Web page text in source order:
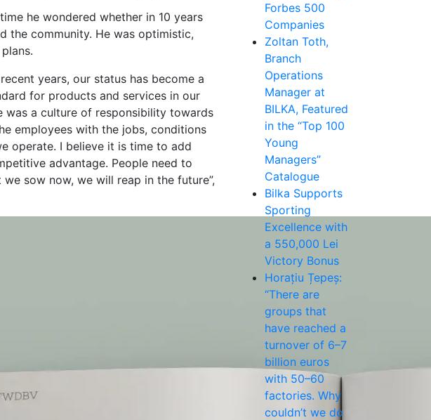
he wondered whether in 10 years
the community. He was optimistic,
years, our status has become a
for products and services in our
was a culture of responsibility towards
employees with the jobs, conditions
operate. I believe it is time to add
advantage. People need to
sow now, we will reap in the future”,
Forbes 500
Companies
Zoltan Toth,
Branch
Operations
Manager at
BILKA, Featured
in the “Top 100
Young
Managers”
Catalogue
Bilka Supports
Sporting
Excellence with
a 550,000 Lei
Victory Bonus
Horațiu Țepeș:
“There are
groups that
have reached a
turnover of 6–7
billion euros
with 50–60
factories. Why
couldn’t we do